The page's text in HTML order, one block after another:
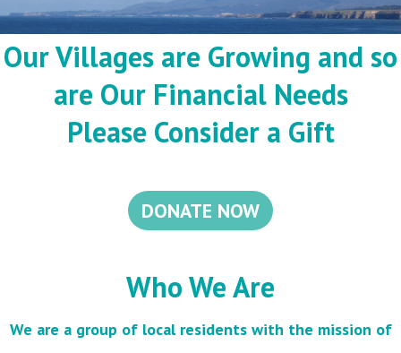
Our Villages are Growing and so
are Our Financial Needs
Please Consider a Gift
DONATE NOW
Who We Are
We are a group of local residents with the mission of